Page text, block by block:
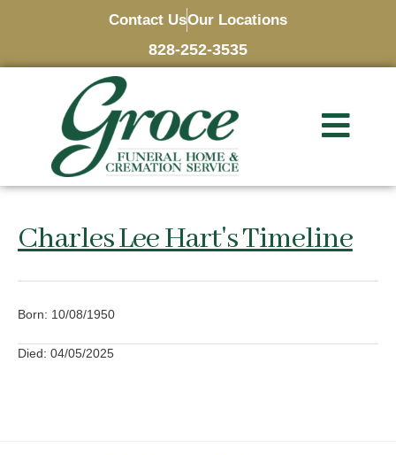
Contact UsOur Locations
828-252-3535
Charles Lee Hart's Timeline
Born: 10/08/1950
Died: 04/05/2025